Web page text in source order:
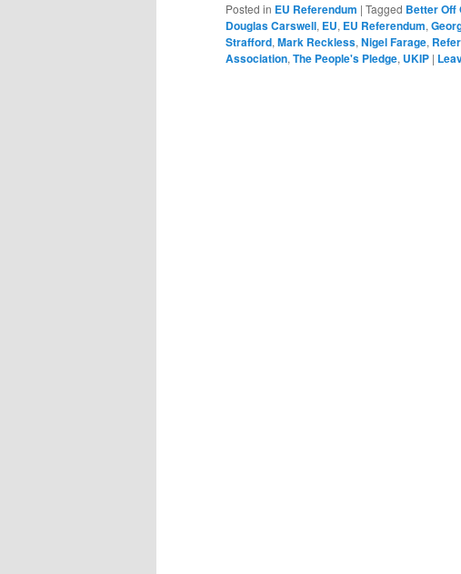
Posted in EU Referendum | Tagged Better Off
Douglas Carswell, EU, EU Referendum,
Strafford, Mark Reckless, Nigel Farage,
Association, The People's Pledge, UKIP |